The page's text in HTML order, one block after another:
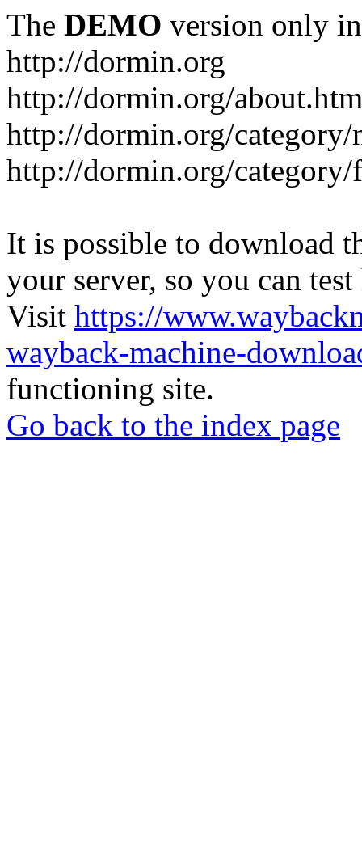
The DEMO version only
http://dormin.org
http://dormin.org/
http://dormin.org/
http://dormin.org/
It is possible to download
your server, so you can
Visit https://
wayback-machine-
functioning site.
Go back to the index page